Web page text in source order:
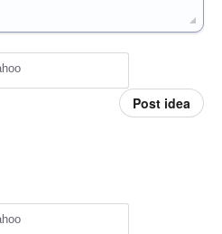
Post idea